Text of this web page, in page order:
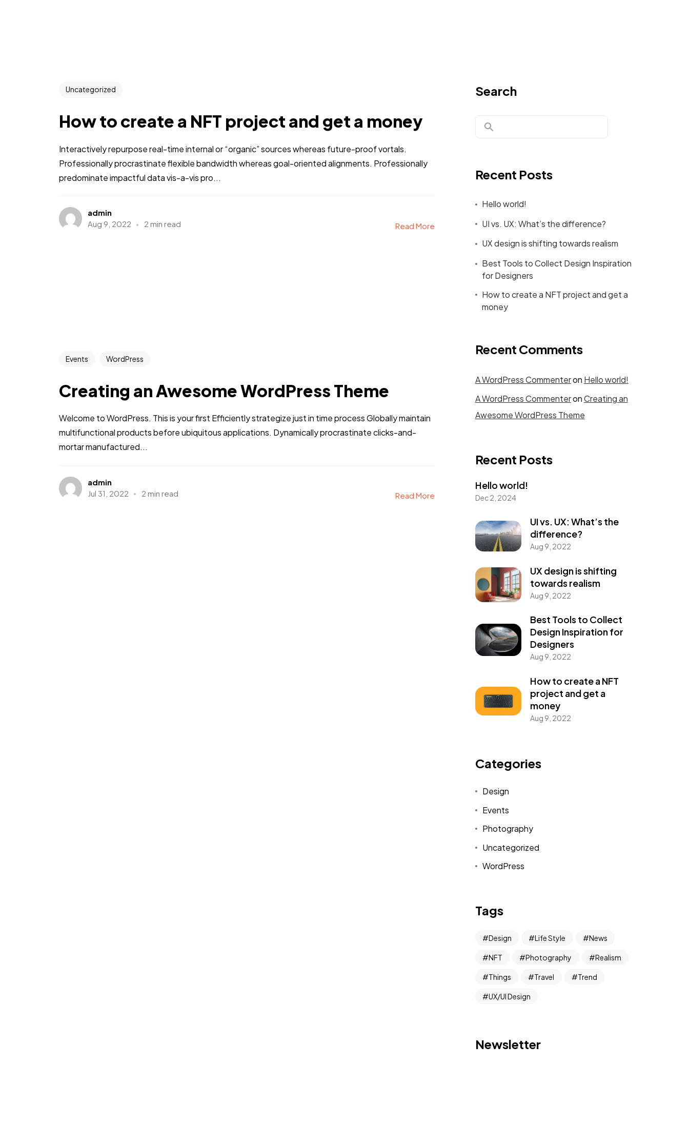
Uncategorized
How to create a NFT project and get a money
Interactively repurpose real-time internal or “organic” sources whereas future-proof vortals.
Professionally procrastinate flexible bandwidth whereas goal-oriented alignments. Professionally
predominate impactful data vis-a-vis pro...
admin
Aug 9, 2022
2 min read Read More
Events WordPress
Creating an Awesome WordPress Theme
Welcome to WordPress. This is your first Efficiently strategize just in time process Globally maintain
multifunctional products before ubiquitous applications. Dynamically procrastinate clicks-and-
mortar manufactured...
admin
Jul 31, 2022
2 min read Read More
Search
Recent Posts
Hello world!
UI vs. UX: What’s the difference?
UX design is shifting towards realism
Best Tools to Collect Design Inspiration
for Designers
How to create a NFT project and get a
money
Recent Comments
A WordPress Commenteron Hello world!
A WordPress CommenteronCreating an
Awesome WordPress Theme
Recent Posts
Hello world!
Dec 2, 2024
UI vs. UX: What’s the
difference?
Aug 9, 2022
UX design is shifting
towards realism
Aug 9, 2022
Best Tools to Collect
Design Inspiration for
Designers
Aug 9, 2022
How to create a NFT
project and get a
money
Aug 9, 2022
Categories
Design
Events
Photography
Uncategorized
WordPress
Tags
Design Life Style News
NFT Photography Realism
Things Travel Trend
UX/UI Design
Newsletter